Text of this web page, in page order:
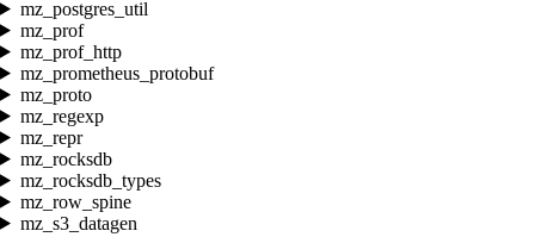
mz_postgres_util
mz_prof
mz_prof_http
mz_prometheus_protobuf
mz_proto
mz_regexp
mz_repr
mz_rocksdb
mz_rocksdb_types
mz_row_spine
mz_s3_datagen